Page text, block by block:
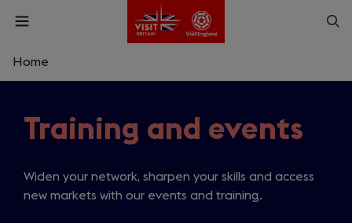
Skip
content
Open
Enter
Search
Home
Training and events
Widen your network, sharpen your skills and access
new markets with our events and training.
the
most